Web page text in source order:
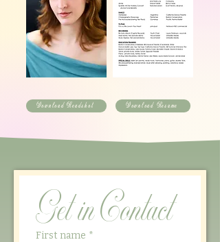
Download Headshot Download Resume
Get in Contact
First name *